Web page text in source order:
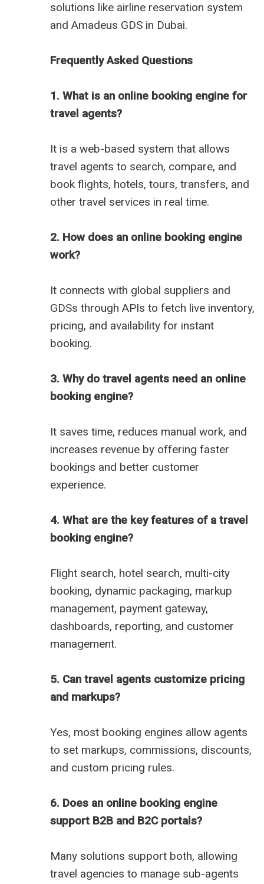
solutions like airline reservation system
and Amadeus GDS in Dubai.
Frequently Asked Questions
1. What is an online booking engine for
travel agents?
It is a web-based system that allows
travel agents to search, compare, and
book flights, hotels, tours, transfers, and
other travel services in real time.
2. How does an online booking engine
work?
It connects with global suppliers and
GDSs through APIs to fetch live inventory,
pricing, and availability for instant
booking.
3. Why do travel agents need an online
booking engine?
It saves time, reduces manual work, and
increases revenue by offering faster
bookings and better customer
experience.
4. What are the key features of a travel
booking engine?
Flight search, hotel search, multi-city
booking, dynamic packaging, markup
management, payment gateway,
dashboards, reporting, and customer
management.
5. Can travel agents customize pricing
and markups?
Yes, most booking engines allow agents
to set markups, commissions, discounts,
and custom pricing rules.
6. Does an online booking engine
support B2B and B2C portals?
Many solutions support both, allowing
travel agencies to manage sub-agents